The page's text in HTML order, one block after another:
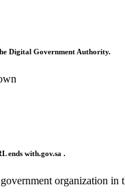
Digital Government Authority.
ends with.gov.sa .
organization